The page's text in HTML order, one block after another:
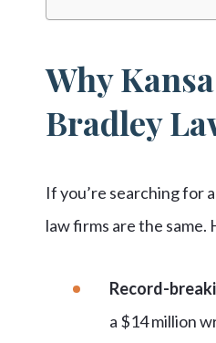
Why
Bradley
If you’re searching for
law firms are the same.
Record-
a $14 million